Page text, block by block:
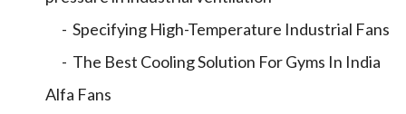
- Specifying High-Temperature Industrial Fans
- The Best Cooling Solution For Gyms In India
Alfa Fans